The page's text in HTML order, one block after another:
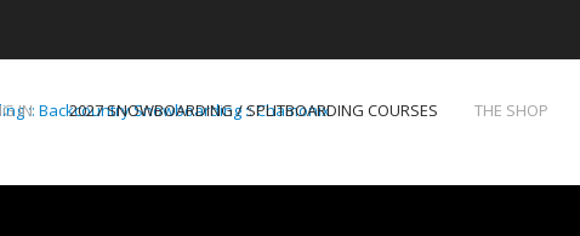
IN 2027 SNOWBOARDING / SPLITBOARDING COURSES THE SHOP